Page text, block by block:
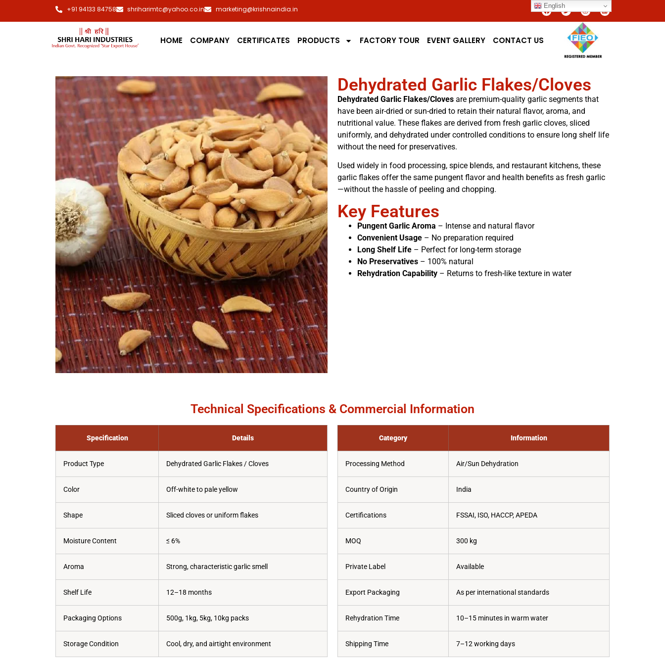
+91 94133 84758 shriharimtc@yahoo.co.in marketing@krishnaindia.in
HOME COMPANY CERTIFICATES PRODUCTS FACTORY TOUR EVENT GALLERY CONTACT US
Dehydrated Garlic Flakes/Cloves
Dehydrated Garlic Flakes/Cloves are premium-quality garlic segments that
have been air-dried or sun-dried to retain their natural flavor, aroma, and
nutritional value. These flakes are derived from fresh garlic cloves, sliced
uniformly, and dehydrated under controlled conditions to ensure long shelf life
without the need for preservatives.
Used widely in food processing, spice blends, and restaurant kitchens, these
garlic flakes offer the same pungent flavor and health benefits as fresh garlic
—without the hassle of peeling and chopping.
Key Features
Pungent Garlic Aroma – Intense and natural flavor
Convenient Usage – No preparation required
Long Shelf Life – Perfect for long-term storage
No Preservatives – 100% natural
Rehydration Capability – Returns to fresh-like texture in water
Technical Specifications & Commercial Information
Specification Details
Product Type Dehydrated Garlic Flakes / Cloves
Color Off-white to pale yellow
Shape Sliced cloves or uniform flakes
Moisture Content ≤ 6%
Aroma Strong, characteristic garlic smell
Shelf Life 12–18 months
Packaging Options 500g, 1kg, 5kg, 10kg packs
Storage Condition Cool, dry, and airtight environment
Category Information
Processing Method Air/Sun Dehydration
Country of Origin India
Certifications FSSAI, ISO, HACCP, APEDA
MOQ 300 kg
Private Label Available
Export Packaging As per international standards
Rehydration Time 10–15 minutes in warm water
Shipping Time 7–12 working days
English